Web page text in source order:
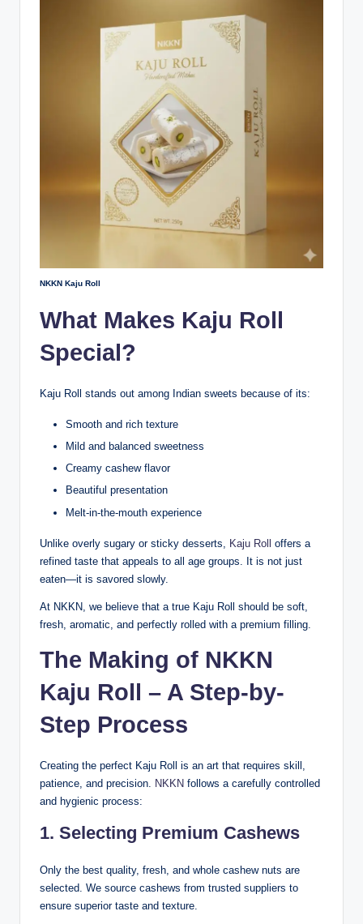
NKKN Kaju Roll
What Makes Kaju Roll
Special?
Kaju Roll stands out among Indian sweets because of its:
Smooth and rich texture
Mild and balanced sweetness
Creamy cashew flavor
Beautiful presentation
Melt-in-the-mouth experience
Unlike overly sugary or sticky desserts, Kaju Roll offers a
refined taste that appeals to all age groups. It is not just
eaten—it is savored slowly.
At NKKN, we believe that a true Kaju Roll should be soft,
fresh, aromatic, and perfectly rolled with a premium filling.
The Making of NKKN
Kaju Roll – A Step-by-
Step Process
Creating the perfect Kaju Roll is an art that requires skill,
patience, and precision. NKKN follows a carefully controlled
and hygienic process:
1. Selecting Premium Cashews
Only the best quality, fresh, and whole cashew nuts are
selected. We source cashews from trusted suppliers to
ensure superior taste and texture.